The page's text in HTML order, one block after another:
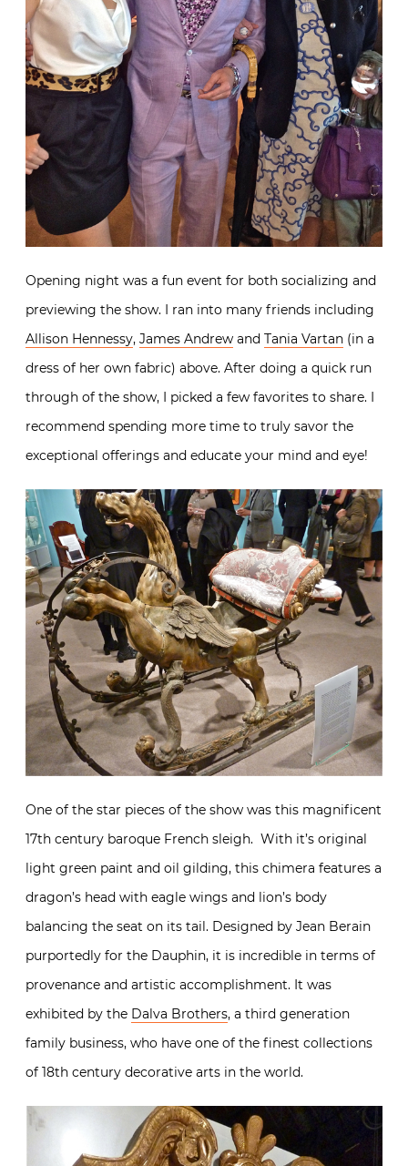
Opening night was a fun event for both socializing and
previewing the show. I ran into many friends including
Allison Hennessy, James Andrew and Tania Vartan (in a
dress of her own fabric) above. After doing a quick run
through of the show, I picked a few favorites to share. I
recommend spending more time to truly savor the
exceptional offerings and educate your mind and eye!
One of the star pieces of the show was this magnificent
17th century baroque French sleigh. With it’s original
light green paint and oil gilding, this chimera features a
dragon’s head with eagle wings and lion’s body
balancing the seat on its tail. Designed by Jean Berain
purportedly for the Dauphin, it is incredible in terms of
provenance and artistic accomplishment. It was
exhibited by the Dalva Brothers, a third generation
family business, who have one of the finest collections
of 18th century decorative arts in the world.